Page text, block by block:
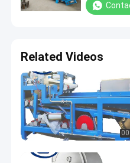
Related Videos